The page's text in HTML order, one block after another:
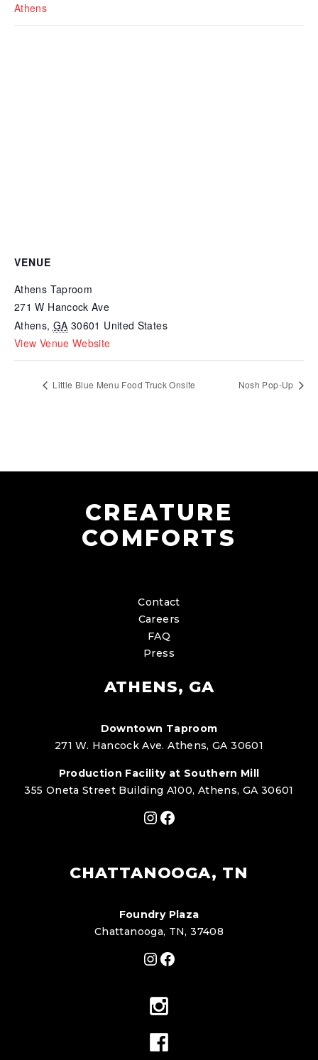
Athens
VENUE
Athens Taproom
271 W Hancock Ave
Athens, GA 30601 United States
View Venue Website
Little Blue Menu Food Truck Onsite Nosh Pop-Up
CREATURE
COMFORTS
Contact
Careers
FAQ
Press
ATHENS, GA
Downtown Taproom
271 W. Hancock Ave. Athens, GA 30601
Production Facility at Southern Mill
355 Oneta Street Building A100, Athens, GA 30601
Instagram
Facebook
CHATTANOOGA, TN
Foundry Plaza
Chattanooga, TN, 37408
Instagram
Facebook